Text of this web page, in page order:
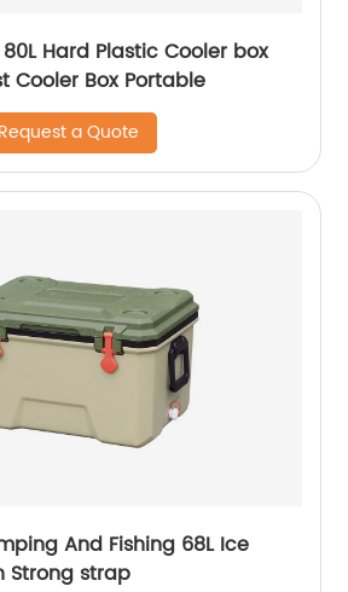
Hard Plastic Cooler box
Cooler Box Portable
Request a Quote
And Fishing 68L Ice
Strong strap